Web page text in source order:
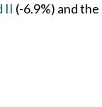
II (-6.9%) and the